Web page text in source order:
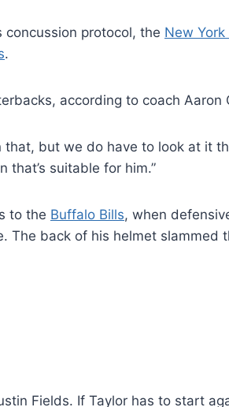
concussion protocol, the New York
.
according to coach Aaron
but we do have to look at it
that’s suitable for him.”
to the Buffalo Bills, when
back of his helmet slammed